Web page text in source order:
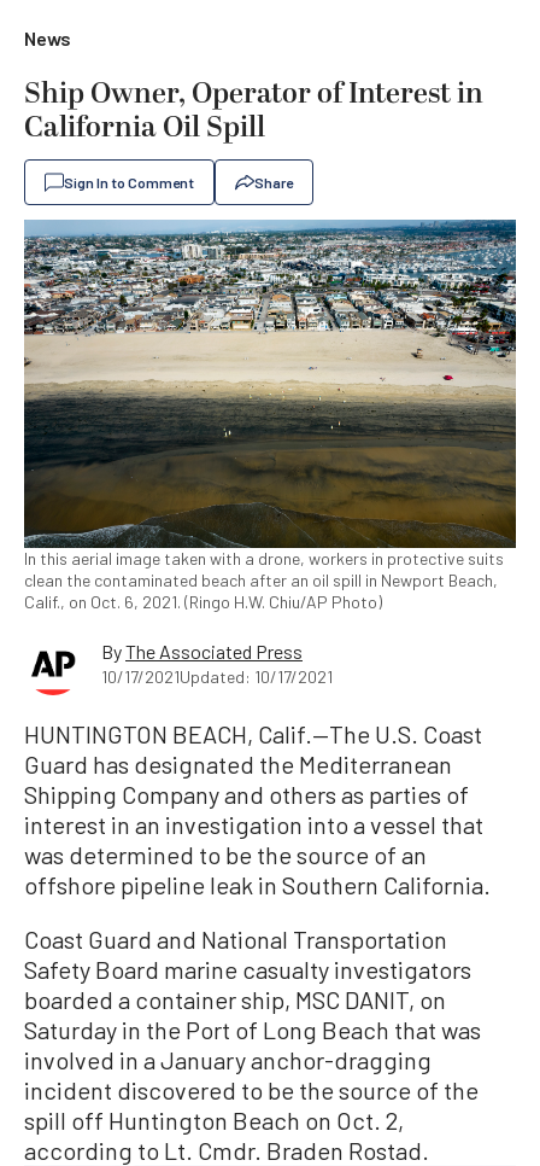
News
Ship Owner, Operator of Interest in
California Oil Spill
Sign In to Comment Share
In this aerial image taken with a drone, workers in protective suits
clean the contaminated beach after an oil spill in Newport Beach,
Calif., on Oct. 6, 2021. (Ringo H.W. Chiu/AP Photo)
ByThe Associated Press
10/17/2021Updated: 10/17/2021
HUNTINGTON BEACH, Calif.—The U.S. Coast
Guard has designated the Mediterranean
Shipping Company and others as parties of
interest in an investigation into a vessel that
was determined to be the source of an
offshore pipeline leak in Southern California.
Coast Guard and National Transportation
Safety Board marine casualty investigators
boarded a container ship, MSC DANIT, on
Saturday in the Port of Long Beach that was
involved in a January anchor-dragging
incident discovered to be the source of the
spill off Huntington Beach on Oct. 2,
according to Lt. Cmdr. Braden Rostad.